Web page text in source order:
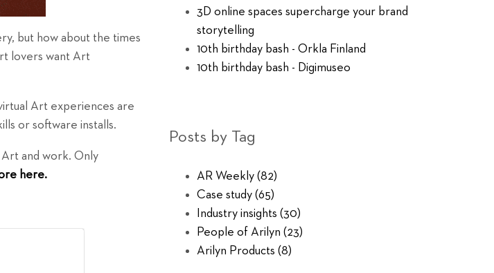
but how about the times
lovers want Art
Art experiences are
or software installs.
and work. Only
here.
3D online spaces supercharge your brand
storytelling
10th birthday bash - Orkla Finland
10th birthday bash - Digimuseo
Posts by Tag
AR Weekly (82)
Case study (65)
Industry insights (30)
People of Arilyn (23)
Arilyn Products (8)